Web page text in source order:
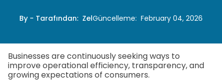
By - Tarafından: ZelGüncelleme: February 04, 2026
Businesses are continuously seeking ways to
improve operational efficiency, transparency, and
growing expectations of consumers.